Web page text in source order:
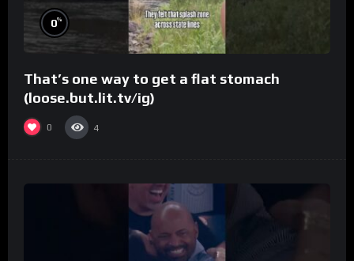
0%
That’s one way to get a flat stomach
(loose.but.lit.tv/ig)
0 4